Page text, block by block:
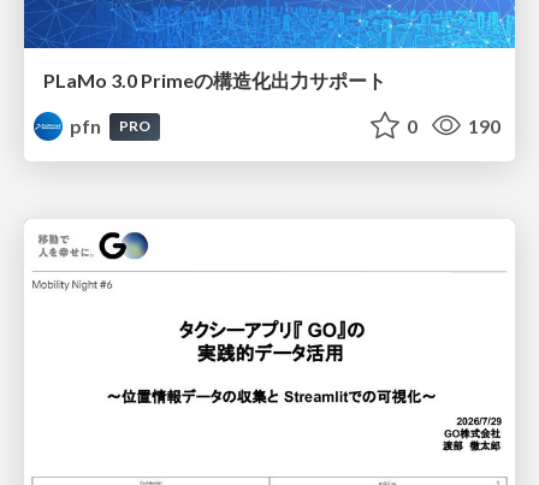
PLaMo 3.0 Primeの構造化出力サポート
pfn
PRO 0 190